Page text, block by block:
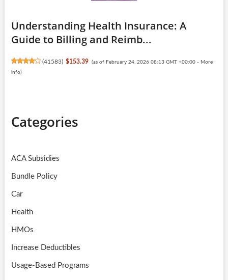
Understanding Health Insurance: A
Guide to Billing and Reimb...
(41583) $153.39 (as of February 24, 2026 08:13 GMT +00:00 - More
info)
Categories
ACA Subsidies
Bundle Policy
Car
Health
HMOs
Increase Deductibles
Usage-Based Programs